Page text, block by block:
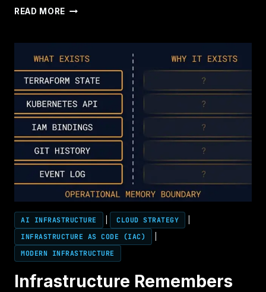
READ MORE THE
QUIETLY
BECOMING
INFRASTRUCTURE
AI INFRASTRUCTURE CLOUD STRATEGY
INFRASTRUCTURE AS CODE (IAC)
MODERN INFRASTRUCTURE
Infrastructure Remembers